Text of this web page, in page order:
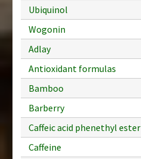
Ubiquinol
Wogonin
Adlay
Antioxidant formulas
Bamboo
Barberry
Caffeic acid phenethyl ester
Caffeine